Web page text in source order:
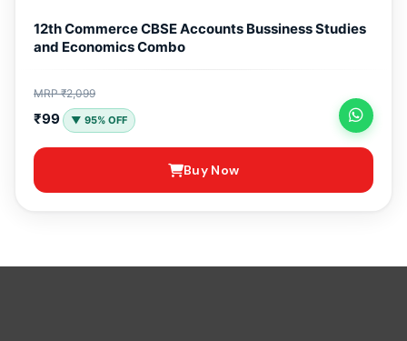
12th Commerce CBSE Accounts Bussiness Studies
and Economics Combo
MRP ₹2,099
₹99 ▼ 95% OFF
Buy Now